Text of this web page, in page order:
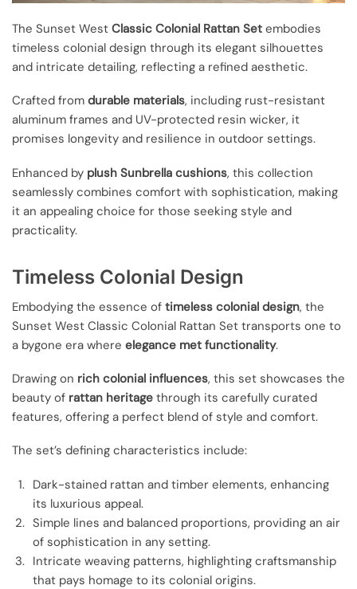
The Sunset West Classic Colonial Rattan Set embodies
timeless colonial design through its elegant silhouettes
and intricate detailing, reflecting a refined aesthetic.
Crafted from durable materials, including rust-resistant
aluminum frames and UV-protected resin wicker, it
promises longevity and resilience in outdoor settings.
Enhanced by plush Sunbrella cushions, this collection
seamlessly combines comfort with sophistication, making
it an appealing choice for those seeking style and
practicality.
Timeless Colonial Design
Embodying the essence of timeless colonial design, the
Sunset West Classic Colonial Rattan Set transports one to
a bygone era where elegance met functionality.
Drawing on rich colonial influences, this set showcases the
beauty of rattan heritage through its carefully curated
features, offering a perfect blend of style and comfort.
The set’s defining characteristics include:
Dark-stained rattan and timber elements, enhancing
its luxurious appeal.
Simple lines and balanced proportions, providing an air
of sophistication in any setting.
Intricate weaving patterns, highlighting craftsmanship
that pays homage to its colonial origins.